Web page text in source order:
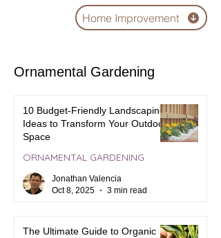
Home Improvement
Ornamental Gardening
10 Budget-Friendly Landscaping
Ideas to Transform Your Outdoor
Space
ORNAMENTAL GARDENING
Jonathan Valencia
Oct 8, 2025
3 min read
The Ultimate Guide to Organic